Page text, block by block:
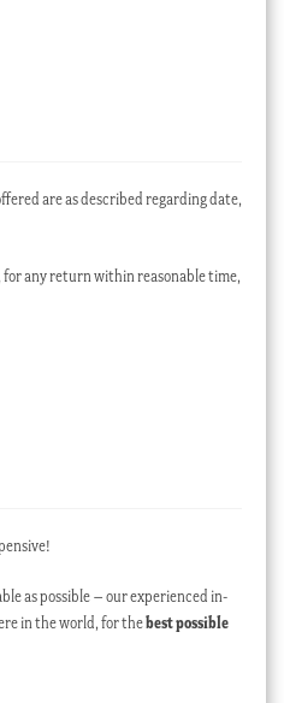
are as described regarding date,
for any return within reasonable time,
as possible – our experienced in-
in the world, for thebest possible